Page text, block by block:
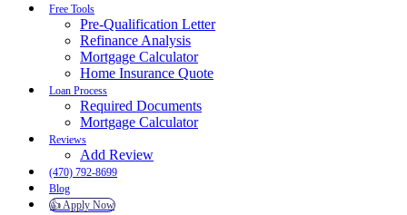
Free Tools
Pre-Qualification Letter
Refinance Analysis
Mortgage Calculator
Home Insurance Quote
Loan Process
Required Documents
Mortgage Calculator
Reviews
Add Review
(470) 792-8699
Blog
👍 Apply Now